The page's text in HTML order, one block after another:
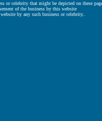
or celebrity that might be depicted on these
of the business by this website
by any such business or celebrity..